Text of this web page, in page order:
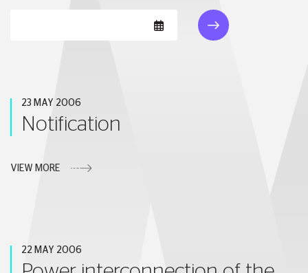
23 MAY 2006
Notification
VIEW MORE
22 MAY 2006